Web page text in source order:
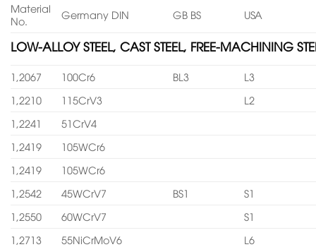
Material
No.
Germany DIN GB BS USA
LOW-ALLOY STEEL, CAST STEEL, FREE-MACHINING
1,2067 100Cr6 BL3
L3
1,2210
115CrV3
L2
1,2241
51CrV4
1,2419
105WCr6
1,2419
105WCr6
1,2542
45WCrV7 BS1
S1
1,2550
60WCrV7
S1
1,2713
55NiCrMoV6
L6